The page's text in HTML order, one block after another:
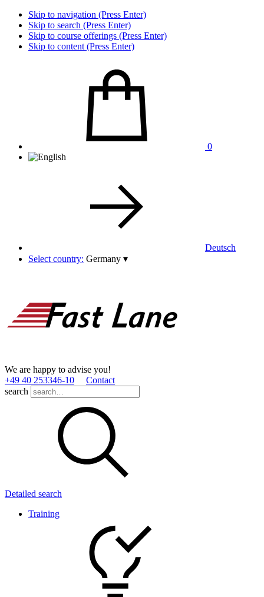
Skip to navigation (Press Enter)
Skip to search (Press Enter)
Skip to course offerings (Press Enter)
Skip to content (Press Enter)
0
Deutsch
Select country: Germany ▾
We are happy to advise you!
+49 40 253346­-10
Contact
search
Detailed search
Training